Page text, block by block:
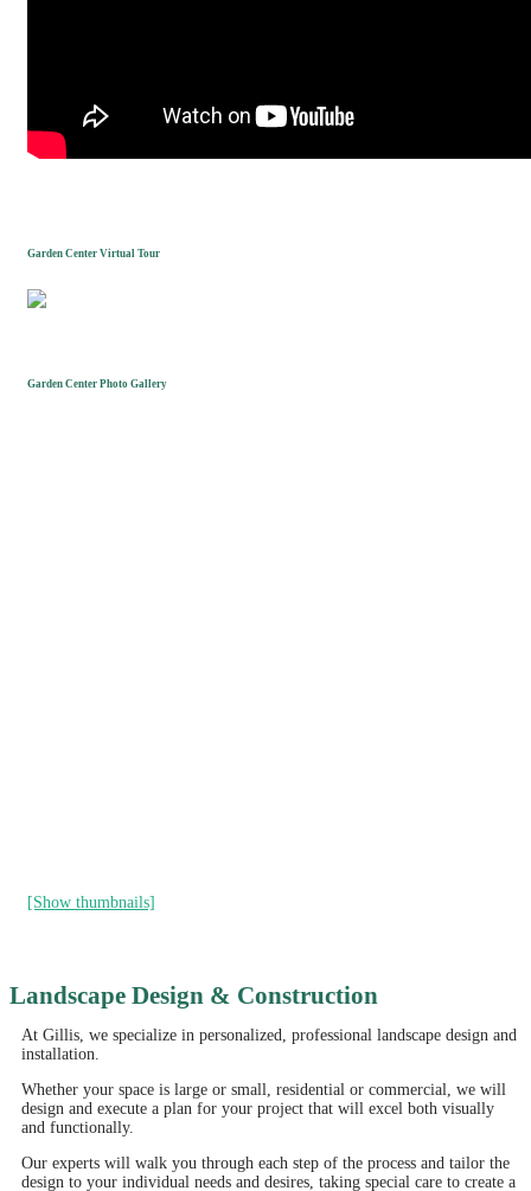
Garden Center Virtual Tour
Garden Center Photo Gallery
[Show thumbnails]
Landscape Design & Construction
At Gillis, we specialize in personalized, professional landscape design and
installation.
Whether your space is large or small, residential or commercial, we will
design and execute a plan for your project that will excel both visually
and functionally.
Our experts will walk you through each step of the process and tailor the
design to your individual needs and desires, taking special care to create a